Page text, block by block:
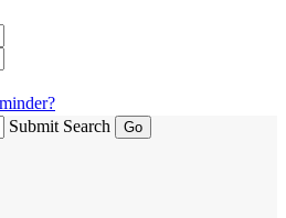
Submit Search